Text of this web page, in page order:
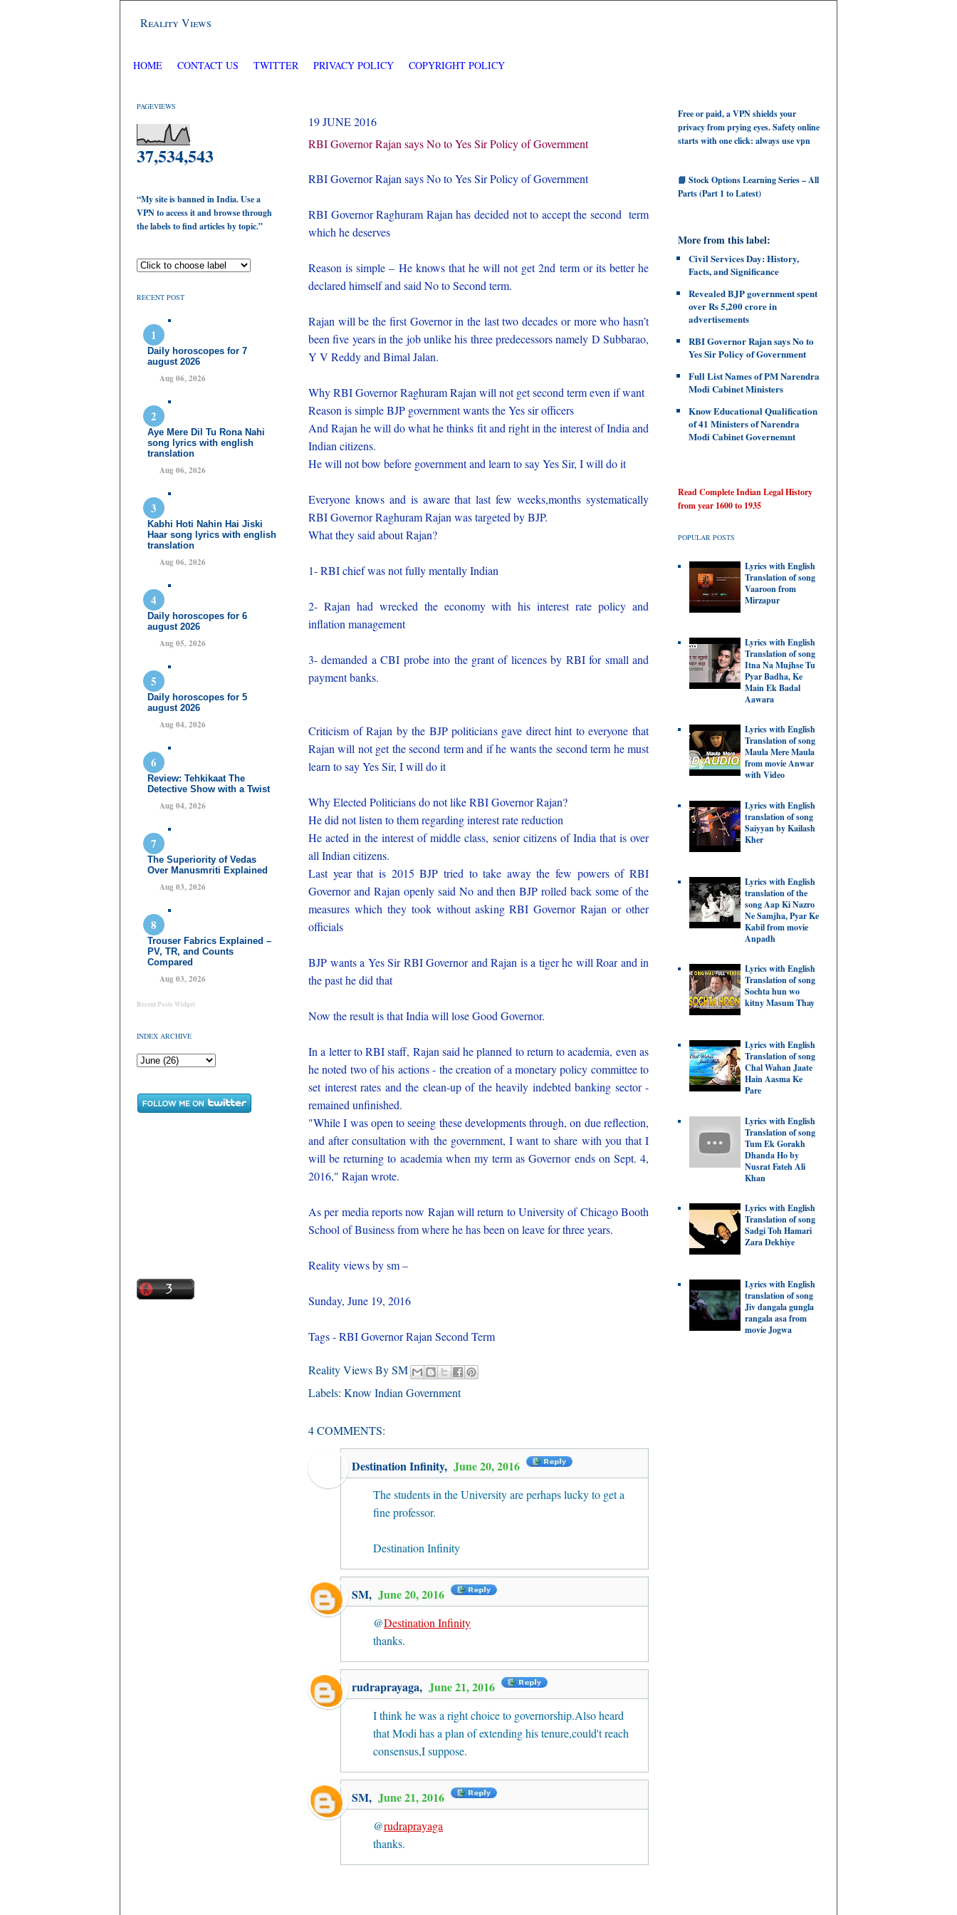
Reality Views
HOME CONTACT US TWITTER PRIVACY POLICY COPYRIGHT POLICY
PAGEVIEWS
37,534,543
“My site is banned in India. Use a
VPN to access it and browse through
the labels to find articles by topic.”
RECENT POST
Daily horoscopes for 7
august 2026
Aug 06, 2026
Aye Mere Dil Tu Rona Nahi
song lyrics with english
translation
Aug 06, 2026
Kabhi Hoti Nahin Hai Jiski
Haar song lyrics with english
translation
Aug 06, 2026
Daily horoscopes for 6
august 2026
Aug 05, 2026
Daily horoscopes for 5
august 2026
Aug 04, 2026
Review: Tehkikaat The
Detective Show with a Twist
Aug 04, 2026
The Superiority of Vedas
Over Manusmriti Explained
Aug 03, 2026
Trouser Fabrics Explained –
PV, TR, and Counts
Compared
Aug 03, 2026
Recent Posts Widget
INDEX ARCHIVE
19 JUNE 2016
RBI Governor Rajan says No to Yes Sir Policy of Government
RBI Governor Rajan says No to Yes Sir Policy of Government
RBI Governor Raghuram Rajan has decided not to accept the second term
which he deserves
Reason is simple – He knows that he will not get 2nd term or its better he
declared himself and said No to Second term.
Rajan will be the first Governor in the last two decades or more who hasn’t
been five years in the job unlike his three predecessors namely D Subbarao,
Y V Reddy and Bimal Jalan.
Why RBI Governor Raghuram Rajan will not get second term even if want
Reason is simple BJP government wants the Yes sir officers
And Rajan he will do what he thinks fit and right in the interest of India and
Indian citizens.
He will not bow before government and learn to say Yes Sir, I will do it
Everyone knows and is aware that last few weeks,months systematically
RBI Governor Raghuram Rajan was targeted by BJP.
What they said about Rajan?
1- RBI chief was not fully mentally Indian
2- Rajan had wrecked the economy with his interest rate policy and
inflation management
3- demanded a CBI probe into the grant of licences by RBI for small and
payment banks.
Criticism of Rajan by the BJP politicians gave direct hint to everyone that
Rajan will not get the second term and if he wants the second term he must
learn to say Yes Sir, I will do it
Why Elected Politicians do not like RBI Governor Rajan?
He did not listen to them regarding interest rate reduction
He acted in the interest of middle class, senior citizens of India that is over
all Indian citizens.
Last year that is 2015 BJP tried to take away the few powers of RBI
Governor and Rajan openly said No and then BJP rolled back some of the
measures which they took without asking RBI Governor Rajan or other
officials
BJP wants a Yes Sir RBI Governor and Rajan is a tiger he will Roar and in
the past he did that
Now the result is that India will lose Good Governor.
In a letter to RBI staff, Rajan said he planned to return to academia, even as
he noted two of his actions - the creation of a monetary policy committee to
set interest rates and the clean-up of the heavily indebted banking sector -
remained unfinished.
"While I was open to seeing these developments through, on due reflection,
and after consultation with the government, I want to share with you that I
will be returning to academia when my term as Governor ends on Sept. 4,
2016," Rajan wrote.
As per media reports now Rajan will return to University of Chicago Booth
School of Business from where he has been on leave for three years.
Reality views by sm –
Sunday, June 19, 2016
Tags - RBI Governor Rajan Second Term
Reality Views By SM
Labels: Know Indian Government
4 COMMENTS:
Destination Infinity, June 20, 2016
The students in the University are perhaps lucky to get a
fine professor.
Destination Infinity
SM, June 20, 2016
@Destination Infinity
thanks.
rudraprayaga, June 21, 2016
I think he was a right choice to governorship.Also heard
that Modi has a plan of extending his tenure,could't reach
consensus,I suppose.
SM, June 21, 2016
@rudraprayaga
thanks.
Free or paid, a VPN shields your
privacy from prying eyes. Safety online
starts with one click: always use vpn
📘 Stock Options Learning Series – All
Parts (Part 1 to Latest)
More from this label:
Civil Services Day: History,
Facts, and Significance
Revealed BJP government spent
over Rs 5,200 crore in
advertisements
RBI Governor Rajan says No to
Yes Sir Policy of Government
Full List Names of PM Narendra
Modi Cabinet Ministers
Know Educational Qualification
of 41 Ministers of Narendra
Modi Cabinet Governemnt
Read Complete Indian Legal History
from year 1600 to 1935
POPULAR POSTS
Lyrics with English
Translation of song
Vaaroon from
Mirzapur
Lyrics with English
Translation of song
Itna Na Mujhse Tu
Pyar Badha, Ke
Main Ek Badal
Aawara
Lyrics with English
Translation of song
Maula Mere Maula
from movie Anwar
with Video
Lyrics with English
translation of song
Saiyyan by Kailash
Kher
Lyrics with English
translation of the
song Aap Ki Nazro
Ne Samjha, Pyar Ke
Kabil from movie
Anpadh
Lyrics with English
Translation of song
Sochta hun wo
kitny Masum Thay
Lyrics with English
Translation of song
Chal Wahan Jaate
Hain Aasma Ke
Pare
Lyrics with English
Translation of song
Tum Ek Gorakh
Dhanda Ho by
Nusrat Fateh Ali
Khan
Lyrics with English
Translation of song
Sadgi Toh Hamari
Zara Dekhiye
Lyrics with English
translation of song
Jiv dangala gungla
rangala asa from
movie Jogwa